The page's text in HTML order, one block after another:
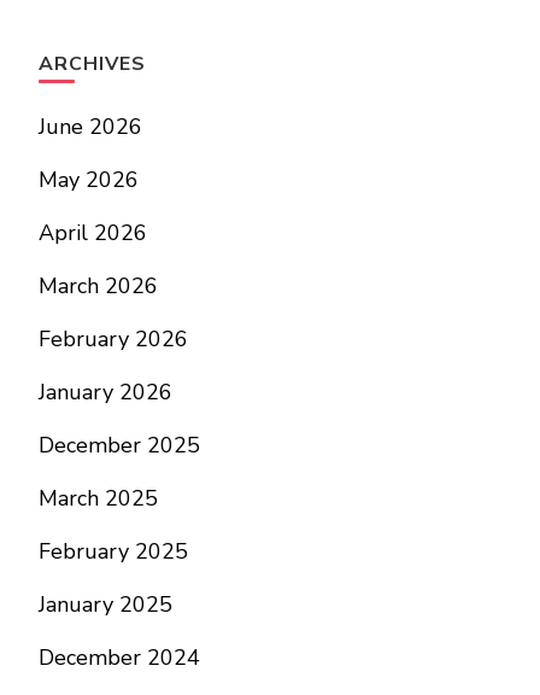
ARCHIVES
June 2026
May 2026
April 2026
March 2026
February 2026
January 2026
December 2025
March 2025
February 2025
January 2025
December 2024